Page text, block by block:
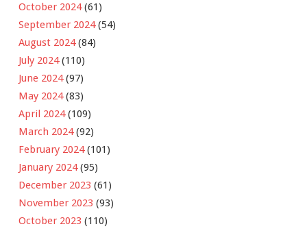
October 2024(61)
September 2024(54)
August 2024(84)
July 2024(110)
June 2024(97)
May 2024(83)
April 2024(109)
March 2024(92)
February 2024(101)
January 2024(95)
December 2023 (61)
November 2023 (93)
October 2023 (110)